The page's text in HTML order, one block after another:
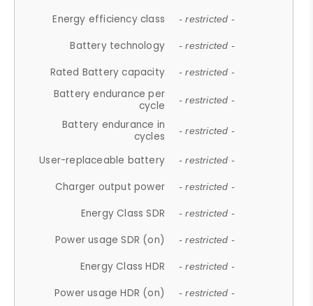
Energy efficiency class - restricted -
Battery technology - restricted -
Rated Battery capacity - restricted -
Battery endurance per
cycle
- restricted -
Battery endurance in
cycles
- restricted -
User-replaceable battery - restricted -
Charger output power - restricted -
Energy Class SDR - restricted -
Power usage SDR (on) - restricted -
Energy Class HDR - restricted -
Power usage HDR (on) - restricted -